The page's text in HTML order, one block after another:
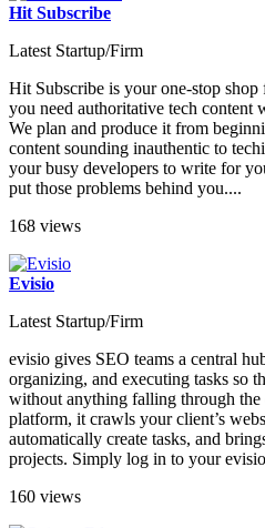
Hit Subscribe
Latest Startup/Firm
Hit Subscribe is your one-stop
you need authoritative tech content
We plan and produce it from
content sounding inauthentic to
your busy developers to write for
put those problems behind you....
168 views
Evisio
Latest Startup/Firm
evisio gives SEO teams a central
organizing, and executing tasks so
without anything falling through the
platform, it crawls your client’s
automatically create tasks, and
projects. Simply log in to your
160 views